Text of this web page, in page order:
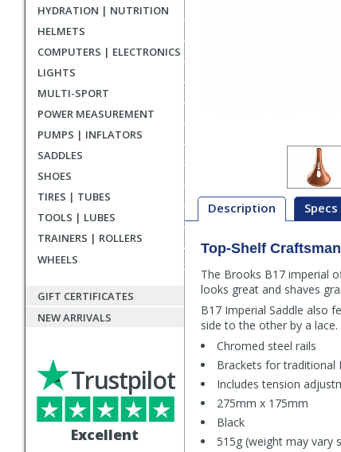
HYDRATION | NUTRITION
HELMETS
COMPUTERS | ELECTRONICS
LIGHTS
MULTI-SPORT
POWER MEASUREMENT
PUMPS | INFLATORS
SADDLES
SHOES
TIRES | TUBES
TOOLS | LUBES
TRAINERS | ROLLERS
WHEELS
GIFT CERTIFICATES
NEW ARRIVALS
Excellent
Trustpilot
Description Specs
Description
Top-Shelf
The Brooks B17 imperial
looks great and shaves
B17 Imperial Saddle also
side to the other by a
Chromed steel rails
Brackets for traditional
Includes tension
275mm x 175mm
Black
515g (weight may vary